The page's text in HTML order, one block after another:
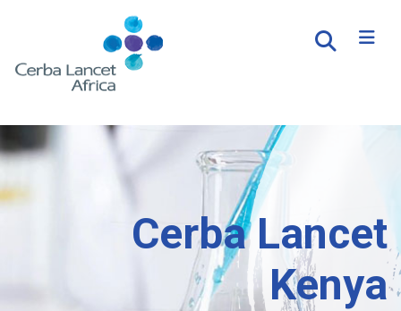
Cerba Lancet
Kenya